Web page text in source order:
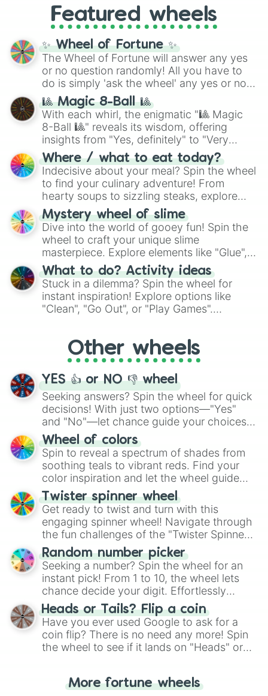
and the ultimate jackpot, theWinners zone
and DC comics (The One Above All
Cosmic Armor Superman), Lovecraftian
mythos (
Azathoth ,Cthulhu
(SCP-3812,The Scarlet King
(Kratos,Doom Slayer), and fan-made
series like theSkibidi Toiletmultiverse.
Featured wheels
✨ Wheel of Fortune ✨
The Wheel of Fortune will answer any yes
or no question randomly! All you have to
do is simply 'ask the wheel' any yes or no
question, then spin the wheel and you will
be given an answer.
🎱 Magic 8-Ball 🎱
With each whirl, the enigmatic "🎱 Magic
8-Ball 🎱" reveals its wisdom, offering
insights from "Yes, definitely" to "Very
doubtful." Seek guidance, embrace the
unknown, and find your answers in this
whimsical journey of chance.
Where / what to eat today?
Indecisive about your meal? Spin the wheel
to find your culinary adventure! From
hearty soups to sizzling steaks, explore
options like Chinese, BBQ, and more. Let
chance guide your cravings as you land on
choices such as sushi or a classic burger.
Mystery wheel of slime
Dive into the world of gooey fun! Spin the
wheel to craft your unique slime
masterpiece. Explore elements like "Glue",
"Blue Coloring", "Googly Eyes", and more.
From shimmering "Black Glitter" to vibrant
"Pink Coloring", each spin unveils a new
ingredient.
What to do? Activity ideas
Stuck in a dilemma? Spin the wheel for
instant inspiration! Explore options like
"Clean", "Go Out", or "Play Games".
adventure from the exciting array of
activities.
Other wheels
YES 👍 or NO 👎 wheel
Seeking answers? Spin the wheel for quick
decisions! With just two options—"Yes"
and "No"—let chance guide your choices.
The "YES 👍 or NO 👎 Wheel" simplifies
decision-making, making it a fun and easy
way to find your answer.
Wheel of colors
Spin to reveal a spectrum of shades from
soothing teals to vibrant reds. Find your
color inspiration and let the wheel guide
your artistic choices.
Twister spinner wheel
Get ready to twist and turn with this
engaging spinner wheel! Navigate through
the fun challenges of the "Twister Spinner
Wheel", keeping balance and laughter in
this classic game of physical skill.
Random number picker
Seeking a number? Spin the wheel for an
instant pick! From 1 to 10, the wheel lets
chance decide your digit. Effortlessly
choose your next number with a spin of
the wheel.
Heads or Tails? Flip a coin
Have you ever used Google to ask for a
coin flip? There is no need any more! Spin
the wheel to see if it lands on "Heads" or
for you. Never google a coin flip anymore!
More fortune wheels